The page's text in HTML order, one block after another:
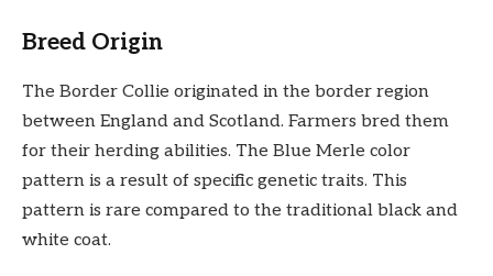
Breed Origin
The Border Collie originated in the border region
between England and Scotland. Farmers bred them
for their herding abilities. The Blue Merle color
pattern is a result of specific genetic traits. This
pattern is rare compared to the traditional black and
white coat.